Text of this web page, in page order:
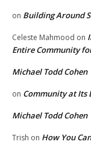
on Building Around
Celeste Mahmood on
Entire Community
Michael Todd Cohen
on Community at Its
Michael Todd Cohen
Trish on How You